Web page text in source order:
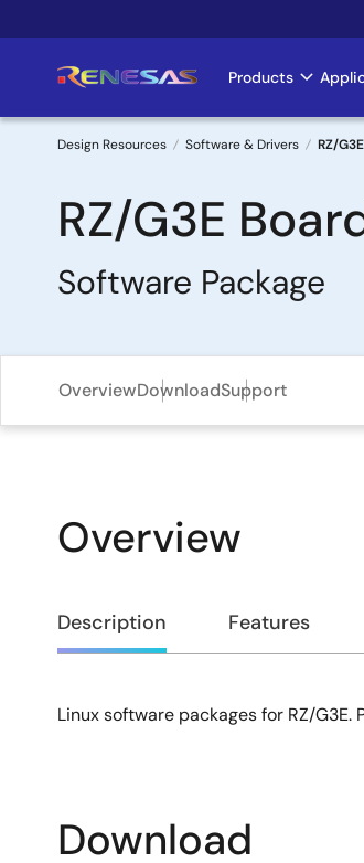
to
Main
Products
Breadcrumb
Design Resources Software & Drivers RZ/
RZ/G3E
Software Package
OverviewDownloadSupport
Overview
Overview
Description Features
Linux software packages for RZ/
Download